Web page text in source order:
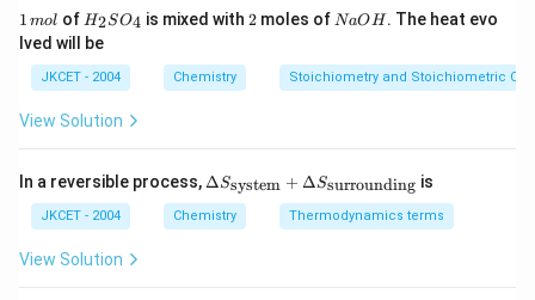
^
{-
1
\,
m
ol
1 mol of H
_
{2}
SO
_
{4}
H2SO4 is mixed with 2
2moles of N
H
NaOH. The heat evo
lved will be
JKCET - 2004 Chemistry Stoichiometry and Stoichiometric
View Solution
In a reversible process, \De
S_
{\te
ΔSsystem + ΔSsurrounding is
JKCET - 2004 Chemistry Thermodynamics terms
View Solution